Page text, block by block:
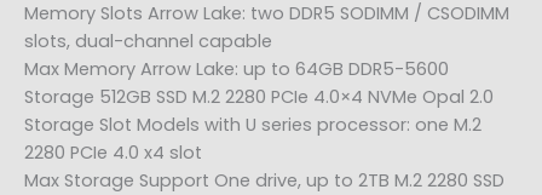
Memory Slots Arrow Lake: two DDR5 SODIMM / CSODIMM
slots, dual-channel capable
Max Memory Arrow Lake: up to 64GB DDR5-5600
Storage 512GB SSD M.2 2280 PCIe 4.0×4 NVMe Opal 2.0
Storage Slot Models with U series processor: one M.2
2280 PCIe 4.0 x4 slot
Max Storage Support One drive, up to 2TB M.2 2280 SSD